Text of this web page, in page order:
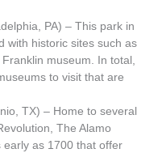
PA) – This park in
with historic sites such as
museum. In total,
to visit that are
TX) – Home to several
The Alamo
early as 1700 that offer